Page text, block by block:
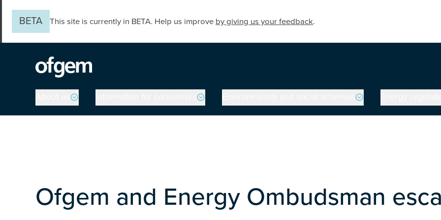
BETA
This site is currently in BETA. Help us improve by giving us your feedback.
Main navigation
Ofgem and Energy Ombudsman